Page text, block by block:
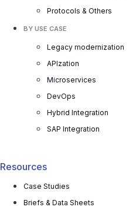
Protocols & Others
BY USE CASE
Legacy modernization
APIzation
Microservices
DevOps
Hybrid Integration
SAP Integration
Resources
Case Studies
Briefs & Data Sheets